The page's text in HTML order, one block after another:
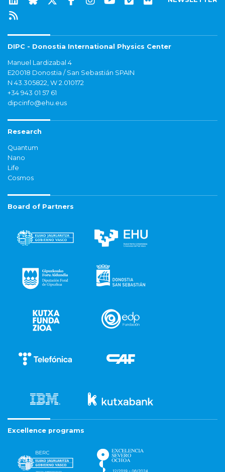
DIPC - Donostia International Physics Center
Manuel Lardizabal 4
E20018 Donostia / San Sebastián SPAIN
N 43.305822, W 2.010172
+34 943 01 57 61
dipcinfo@ehu.eus
Research
Quantum
Nano
Life
Cosmos
Board of Partners
Excellence programs